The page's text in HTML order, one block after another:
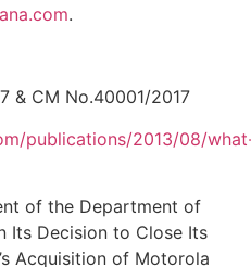
.
& CM No.40001/2017
publications/2013/08/
of the Department of
Its Decision to Close Its
Acquisition of Motorola